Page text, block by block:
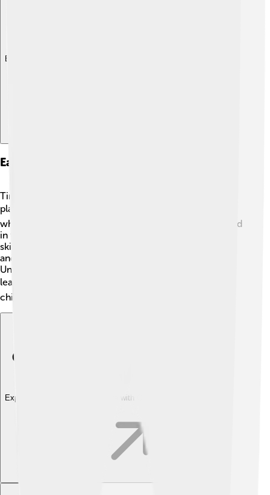
Explore with ChatDino
Early Life And Education
Timothy Hutton was born and raised in Malibu, a sunny
place in California. 🏖️ He became interested in acting
when he was very young. In high school, he participated
in theater plays, which helped him develop his acting
skills. His family encouraged him to follow his dreams,
and he did just that! Timothy studied at the prestigious
University of California, Los Angeles (UCLA), where he
learned more about acting and filmmaking. 🎓His
childhood experiences shaped him into a great actor!
Explore with ChatDino Explore with ChatDino